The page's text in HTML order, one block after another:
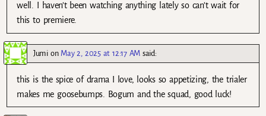
well. I haven’t been watching anything lately so can’t wait for
this to premiere.
Jumion May 2, 2025 at 12:17 AM said:
this is the spice of drama I love, looks so appetizing, the trialer
makes me goosebumps. Bogum and the squad, good luck!